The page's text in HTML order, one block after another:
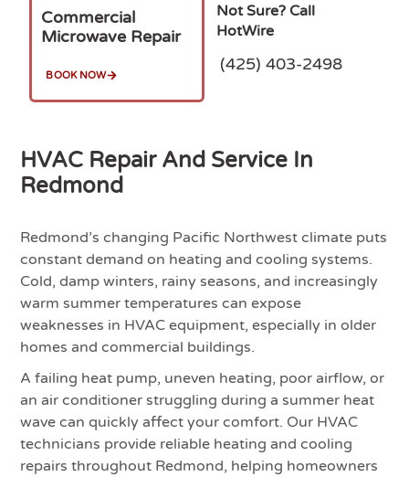
Commercial
Microwave Repair
BOOK NOW
Not Sure? Call
HotWire
(425) 403-2498
HVAC Repair And Service In
Redmond
Redmond’s changing Pacific Northwest climate puts
constant demand on heating and cooling systems.
Cold, damp winters, rainy seasons, and increasingly
warm summer temperatures can expose
weaknesses in HVAC equipment, especially in older
homes and commercial buildings.
A failing heat pump, uneven heating, poor airflow, or
an air conditioner struggling during a summer heat
wave can quickly affect your comfort. Our HVAC
technicians provide reliable heating and cooling
repairs throughout Redmond, helping homeowners